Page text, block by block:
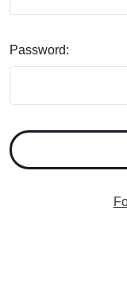
Password: